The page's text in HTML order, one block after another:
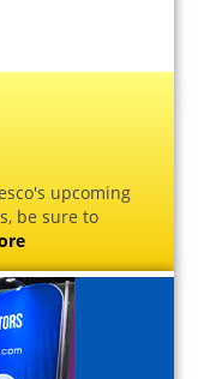
upcoming
be sure to